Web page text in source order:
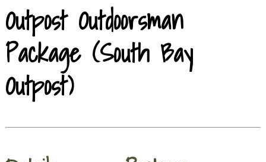
Outpost Outdoorsman
Package (South Bay
Outpost)